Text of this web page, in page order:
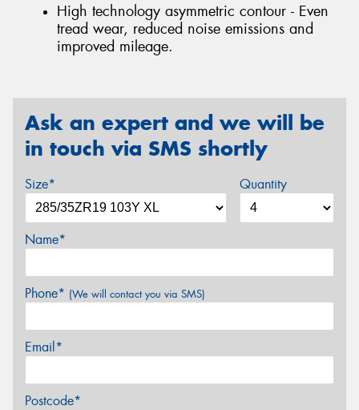
High technology asymmetric contour - Even
tread wear, reduced noise emissions and
improved mileage.
Ask an expert and we will be
in touch via SMS shortly
Size* Quantity
Name*
Phone* (We will contact you via SMS)
Email*
Postcode*